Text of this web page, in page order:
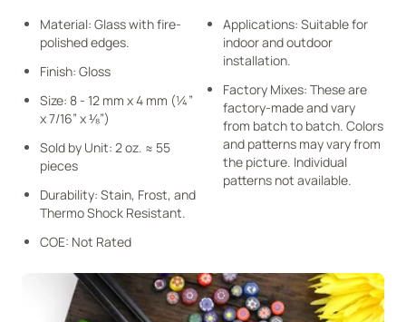
Material: Glass with fire-
polished edges.
Finish: Gloss
Size: 8 - 12 mm x 4 mm (¼”
x 7/16” x ⅛”)
Sold by Unit: 2 oz. ≈ 55
pieces
Durability: Stain, Frost, and
Thermo Shock Resistant.
COE: Not Rated
Applications: Suitable for
indoor and outdoor
installation.
Factory Mixes: These are
factory-made and vary
from batch to batch. Colors
and patterns may vary from
the picture. Individual
patterns not available.